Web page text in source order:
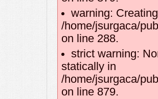
warning:
/home/jsurgaca/
on line 288.
strict warning:
statically in
/home/jsurgaca/
on line 879.